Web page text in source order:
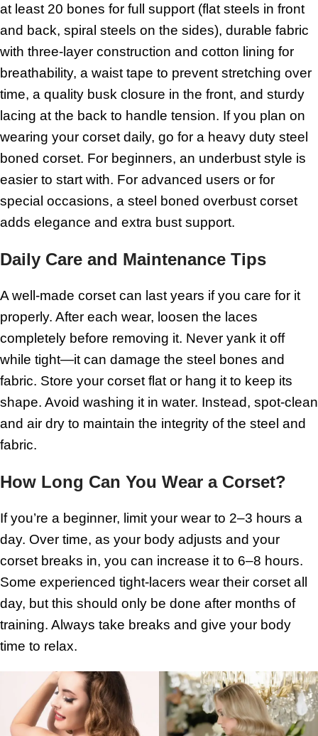
at least 20 bones for full support (flat steels in front
and back, spiral steels on the sides), durable fabric
with three-layer construction and cotton lining for
breathability, a waist tape to prevent stretching over
time, a quality busk closure in the front, and sturdy
lacing at the back to handle tension. If you plan on
wearing your corset daily, go for a heavy duty steel
boned corset. For beginners, an underbust style is
easier to start with. For advanced users or for
special occasions, a steel boned overbust corset
adds elegance and extra bust support.
Daily Care and Maintenance Tips
A well-made corset can last years if you care for it
properly. After each wear, loosen the laces
completely before removing it. Never yank it off
while tight—it can damage the steel bones and
fabric. Store your corset flat or hang it to keep its
shape. Avoid washing it in water. Instead, spot-clean
and air dry to maintain the integrity of the steel and
fabric.
How Long Can You Wear a Corset?
If you’re a beginner, limit your wear to 2–3 hours a
day. Over time, as your body adjusts and your
corset breaks in, you can increase it to 6–8 hours.
Some experienced tight-lacers wear their corset all
day, but this should only be done after months of
training. Always take breaks and give your body
time to relax.